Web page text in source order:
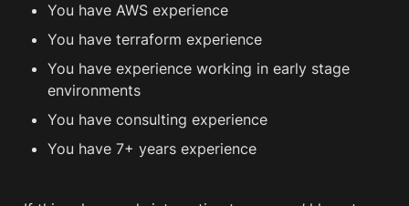
You have AWS experience
You have terraform experience
You have experience working in early stage
environments
You have consulting experience
You have 7+ years experience